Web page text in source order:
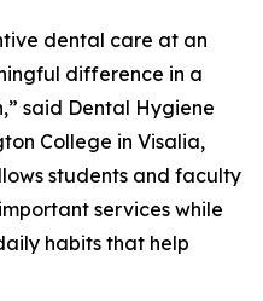
dental care at an
difference in a
said Dental Hygiene
College in Visalia,
students and faculty
services while
habits that help